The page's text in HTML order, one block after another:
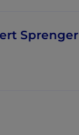
Sprenger